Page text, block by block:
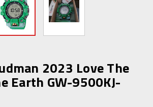
2023 Love The
Earth GW-9500KJ-